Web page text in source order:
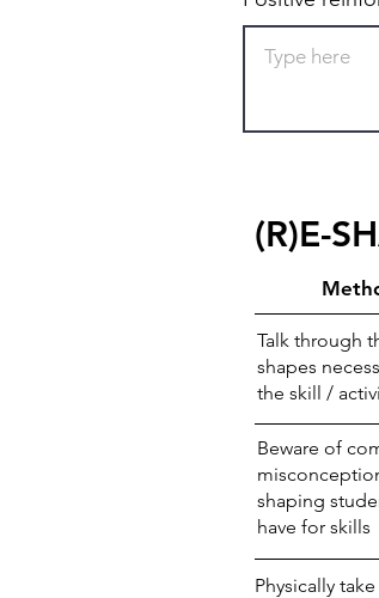
(R)E-
Talk through
shapes
the skill /
Beware of
shaping
have for skills
Physically